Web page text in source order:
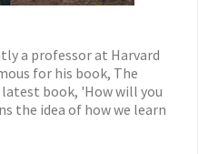
a professor at Harvard
for his book, The
book, 'How will you
the idea of how we learn